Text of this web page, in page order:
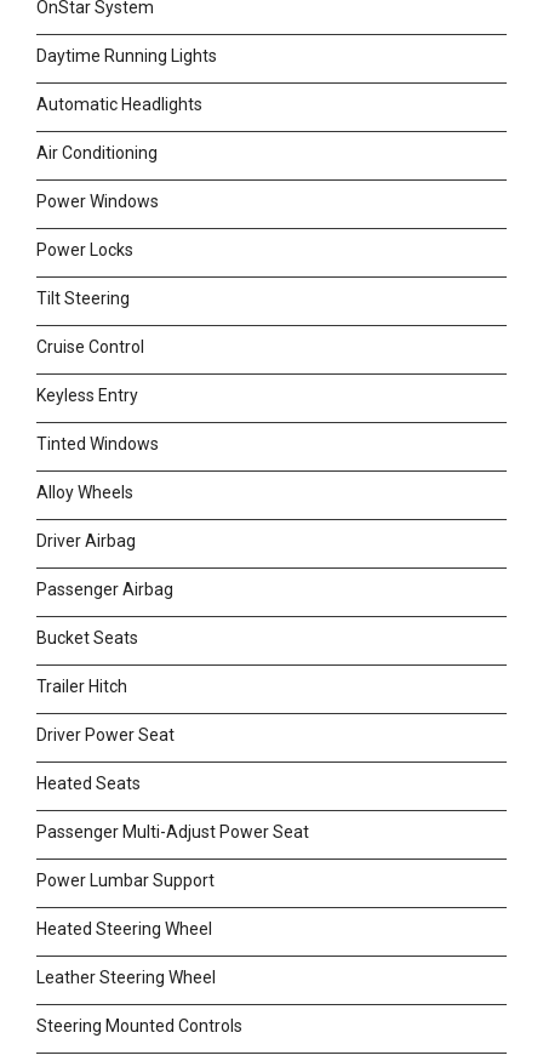
OnStar System
Daytime Running Lights
Automatic Headlights
Air Conditioning
Power Windows
Power Locks
Tilt Steering
Cruise Control
Keyless Entry
Tinted Windows
Alloy Wheels
Driver Airbag
Passenger Airbag
Bucket Seats
Trailer Hitch
Driver Power Seat
Heated Seats
Passenger Multi-Adjust Power Seat
Power Lumbar Support
Heated Steering Wheel
Leather Steering Wheel
Steering Mounted Controls